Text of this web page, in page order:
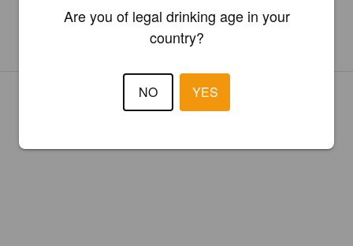
REGISTER YOUR BREWERY
Are you of legal drinking age in your
country?
NO YES